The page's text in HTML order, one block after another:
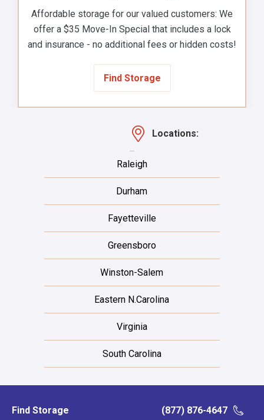
Affordable storage for our valued customers: We
offer a $35 Move-In Special that includes a lock
and insurance - no additional fees or hidden costs!
Find Storage
Locations:
Raleigh
Durham
Fayetteville
Greensboro
Winston-Salem
Eastern N.Carolina
Virginia
South Carolina
Find Storage (877) 876-4647